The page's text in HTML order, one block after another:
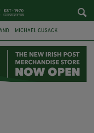
MICHAEL CUSACK
MUNSTER